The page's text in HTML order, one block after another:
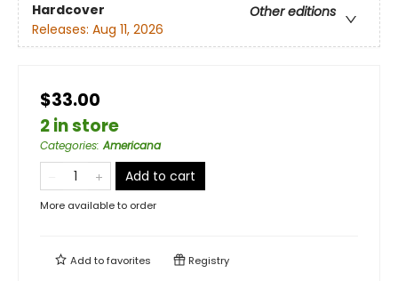
Hardcover
Other editions
Releases: Aug 11, 2026
$33.00
2 in store
Categories:Americana
Add to cart
More available to order
Add tofavorites Registry